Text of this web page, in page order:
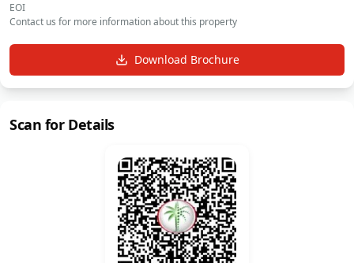
EOI
Contact us for more information about this property
Download Brochure
Scan for Details